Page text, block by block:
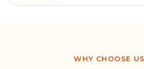
WHY CHOOSE US